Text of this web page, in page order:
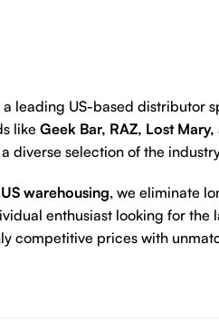
a leading US-based distributor
like Geek Bar, RAZ, Lost
diverse selection of the
warehousing, we eliminate
enthusiast looking for
competitive prices with